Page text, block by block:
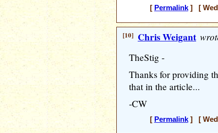
[ Permalink] [
[10] Chris Weigant
TheStig -
Thanks for providing
that in the article...
-CW
[ Permalink] [